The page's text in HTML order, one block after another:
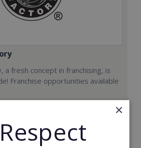
a fresh concept in franchising, is
Franchise opportunities available
×